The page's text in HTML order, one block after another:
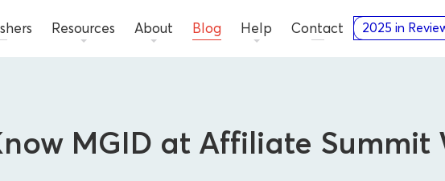
Resources About Blog Help Contact 2025 in
MGID at Affiliate Summit